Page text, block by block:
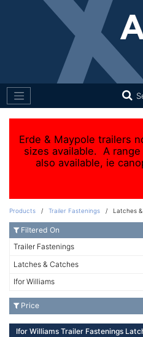
Erde & Maypole trailers
sizes available. A
also available, ie
Products / Trailer Fastenings / Latches &
Ifor Williams Trailer Fastenings
Filtered On
Trailer Fastenings
Latches & Catches
Ifor Williams
Price